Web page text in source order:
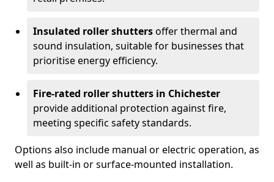
Insulated roller shuttersoffer thermal and
sound insulation, suitable for businesses that
prioritise energy efficiency.
Fire-rated roller shutters in Chichester
provide additional protection against fire,
meeting specific safety standards.
Options also include manual or electric operation, as
well as built-in or surface-mounted installation.